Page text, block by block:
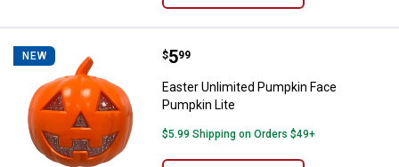
NEW Easter Unlimited Pumpkin Face
Price:
$5
. 99
Easter Unlimited Pumpkin Face
Pumpkin Lite
$5.99 Shipping on Orders $49+